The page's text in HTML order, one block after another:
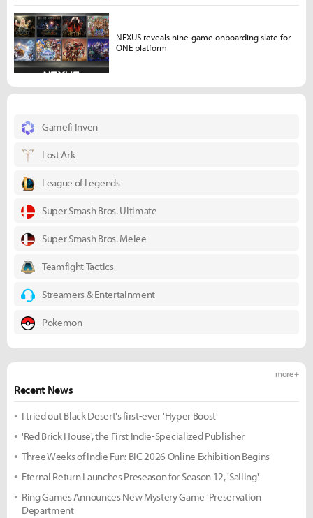
Gamefi Inven
Lost Ark
League of Legends
Super Smash Bros. Ultimate
Super Smash Bros. Melee
Teamfight Tactics
Streamers & Entertainment
Pokemon
Recent News
more +
I tried out Black Desert's first-ever 'Hyper Boost'
'Red Brick House', the First Indie-Specialized Publisher
Three Weeks of Indie Fun: BIC 2026 Online Exhibition Begins
Eternal Return Launches Preseason for Season 12, 'Sailing'
Ring Games Announces New Mystery Game 'Preservation
Department
NEXUS reveals nine-game onboarding slate for
ONE platform